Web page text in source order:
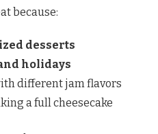
because:
desserts
holidays
different jam flavors
a full cheesecake